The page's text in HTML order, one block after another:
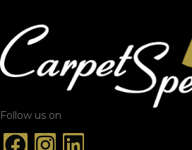
Follow us on